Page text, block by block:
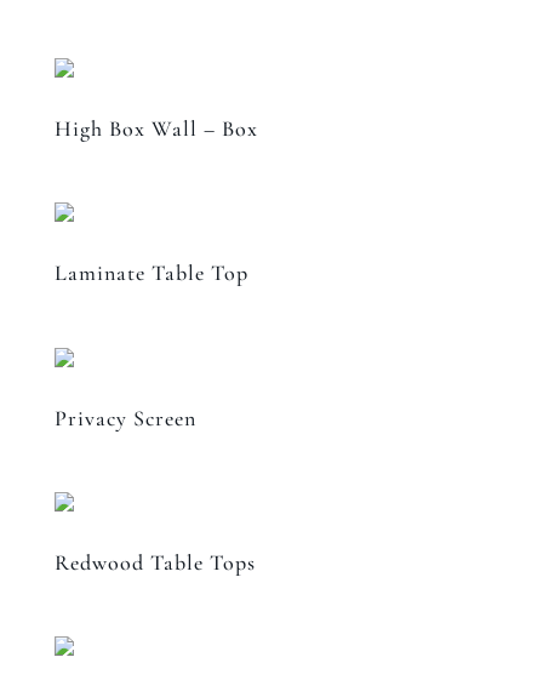
High Box Wall – Box
Laminate Table Top
Privacy Screen
Redwood Table Tops